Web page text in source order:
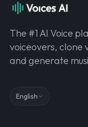
The #1 AI Voice
voiceovers, clone
and generate
English